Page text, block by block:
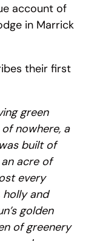
account of
in Marrick
their first
green
nowhere, a
built of
acre of
every
holly and
golden
of greenery